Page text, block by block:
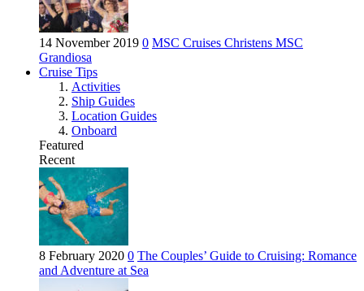
14 November 2019 0 MSC Cruises Christens MSC
Grandiosa
Cruise Tips
Activities
Ship Guides
Location Guides
Onboard
Featured
Recent
8 February 2020 0 The Couples’ Guide to Cruising: Romance
and Adventure at Sea